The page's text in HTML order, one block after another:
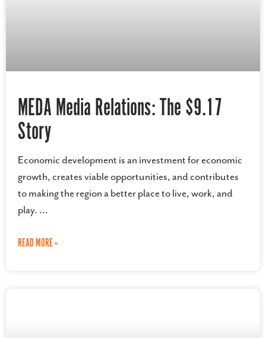
MEDA Media Relations: The $9.17
Story
Economic development is an investment for economic
growth, creates viable opportunities, and contributes
to making the region a better place to live, work, and
play.
READ MORE »